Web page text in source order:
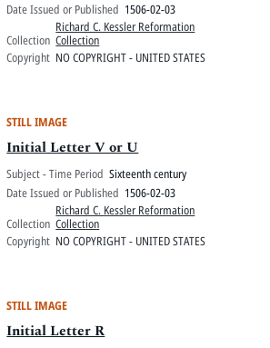
Date Issued or Published 1506-02-03
Collection
Richard C. Kessler Reformation
Collection
Copyright NO COPYRIGHT - UNITED STATES
STILL IMAGE
Initial Letter V or U
Subject - Time Period Sixteenth century
Date Issued or Published 1506-02-03
Collection
Richard C. Kessler Reformation
Collection
Copyright NO COPYRIGHT - UNITED STATES
STILL IMAGE
Initial Letter R